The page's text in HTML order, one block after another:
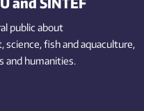
public about
science,fishand aquaculture,
and humanities.